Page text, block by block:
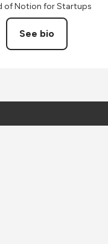
of Notion for Startups
See bio